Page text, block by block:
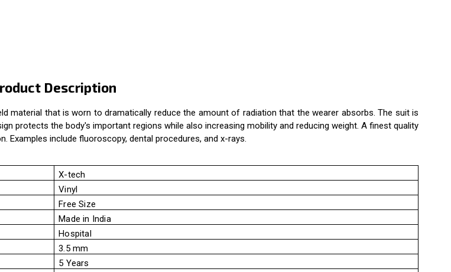
Description
material that is worn to dramatically reduce the amount of radiation that the wearer absorbs. The suit is
protects the body's important regions while also increasing mobility and reducing weight. A finest quality
include fluoroscopy, dental procedures, and x-rays.
X-tech
Vinyl
Free Size
Made in India
Hospital
3.5 mm
5 Years